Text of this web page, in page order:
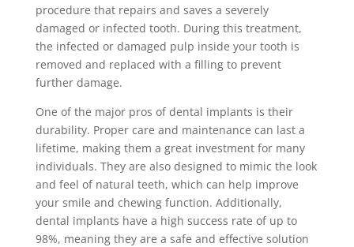
procedure that repairs and saves a severely
damaged or infected tooth. During this treatment,
the infected or damaged pulp inside your tooth is
removed and replaced with a filling to prevent
further damage.
One of the major pros of dental implants is their
durability. Proper care and maintenance can last a
lifetime, making them a great investment for many
individuals. They are also designed to mimic the look
and feel of natural teeth, which can help improve
your smile and chewing function. Additionally,
dental implants have a high success rate of up to
98%, meaning they are a safe and effective solution